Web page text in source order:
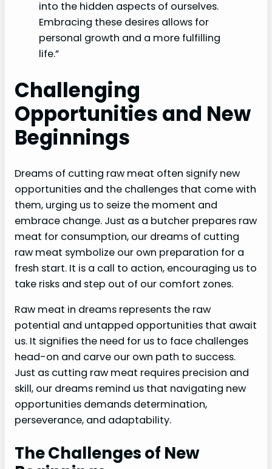
into the hidden aspects of ourselves.
Embracing these desires allows for
personal growth and a more fulfilling
life.”
Challenging
Opportunities and New
Beginnings
Dreams of cutting raw meat often signify new
opportunities and the challenges that come with
them, urging us to seize the moment and
embrace change. Just as a butcher prepares raw
meat for consumption, our dreams of cutting
raw meat symbolize our own preparation for a
fresh start. It is a call to action, encouraging us to
take risks and step out of our comfort zones.
Raw meat in dreams represents the raw
potential and untapped opportunities that await
us. It signifies the need for us to face challenges
head-on and carve our own path to success.
Just as cutting raw meat requires precision and
skill, our dreams remind us that navigating new
opportunities demands determination,
perseverance, and adaptability.
The Challenges of New